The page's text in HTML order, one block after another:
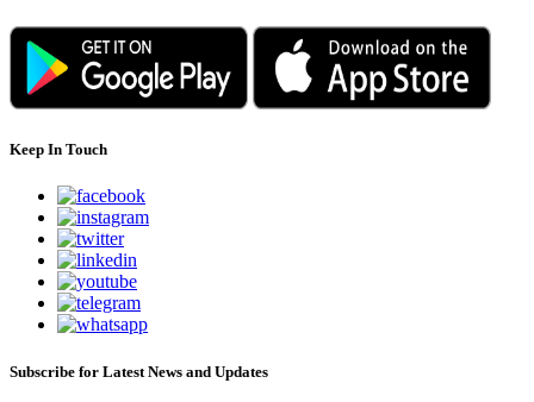
Keep In Touch
Subscribe for Latest News and Updates